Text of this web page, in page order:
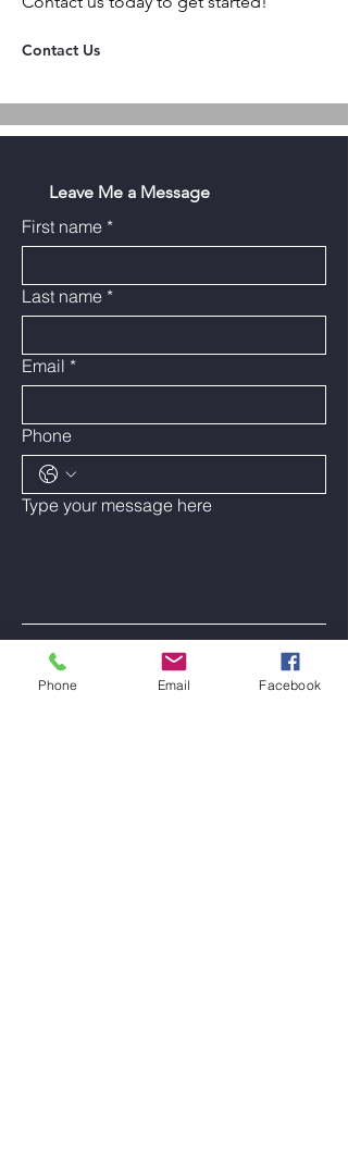
Contact Us
Leave Me a Message
First name *
Last name *
Email *
Phone
Type your message here
Submit
Phone Email Facebook